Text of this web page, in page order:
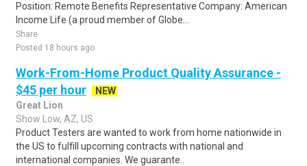
Position: Remote Benefits Representative Company: American
Income Life (a proud member of Globe...
Share
Posted 18 hours ago
Work-From-Home Product Quality Assurance -
$45 per hour
NEW
Great Lion
Show Low, AZ, US
Product Testers are wanted to work from home nationwide in
the US to fulfill upcoming contracts with national and
international companies. We guarante..